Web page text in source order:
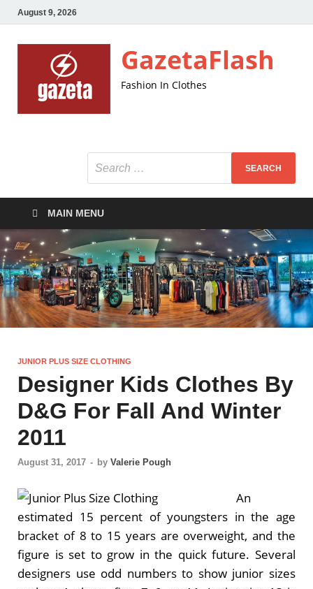
August 9, 2026
GazetaFlash
Fashion In Clothes
MAIN MENU
JUNIOR PLUS SIZE CLOTHING
Designer Kids Clothes By
D&G For Fall And Winter
2011
August 31, 2017 - by Valerie Pough
An
estimated 15 percent of youngsters in the age
bracket of 8 to 15 years are overweight, and the
figure is set to grow in the quick future. Several
designers use odd numbers to show junior sizes